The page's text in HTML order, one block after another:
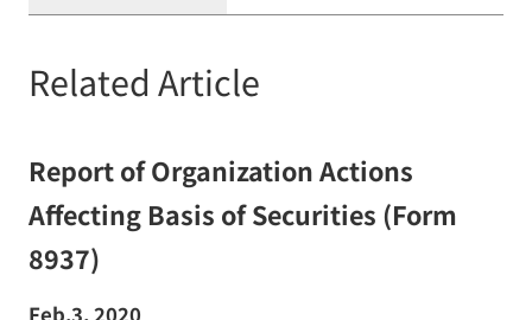
Related Article
Report of Organization Actions
Affecting Basis of Securities (Form
8937)
Feb.3, 2020